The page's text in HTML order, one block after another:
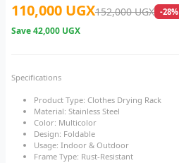
110,000 UGX152,000 UGX -28%
Save42,000 UGX
Specifications
Product Type: Clothes Drying Rack
Material: Stainless Steel
Color: Multicolor
Design: Foldable
Usage: Indoor & Outdoor
Frame Type: Rust-Resistant